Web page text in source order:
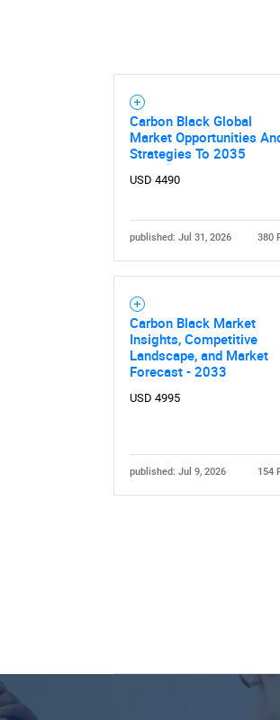
Carbon Black Global
Market Opportunities
Strategies To 2035
USD 4490
published: Jul 31, 2026 380
Carbon Black Market
Insights, Competitive
Landscape, and Market
Forecast - 2033
USD 4995
published: Jul 9, 2026 154